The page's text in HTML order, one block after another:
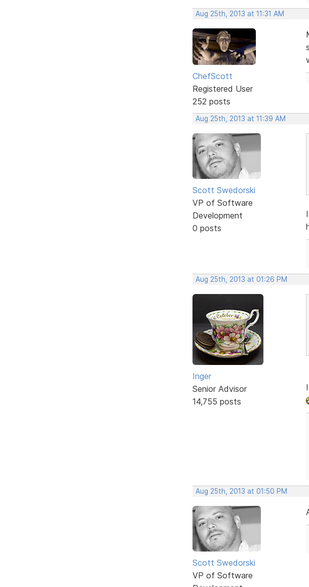
Aug 25th, 2013 at 11:31 AM
ChefScott
Registered User
252 posts
Aug 25th, 2013 at 11:39 AM
Scott Swedorski
VP of Software
Development
0 posts
Aug 25th, 2013 at 01:26 PM
Inger
Senior Advisor
14,755 posts
Aug 25th, 2013 at 01:50 PM
Scott Swedorski
VP of Software